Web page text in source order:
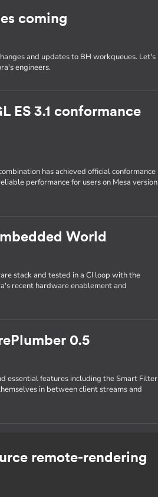
coming
and updates to BH workqueues. Let's
engineers.
ES 3.1 conformance
has achieved official conformance
performance for users on Mesa version
World
stack and tested in a CI loop with the
recent hardware enablement and
0.5
essential features including the Smart Filter
in between client streams and
remote-rendering